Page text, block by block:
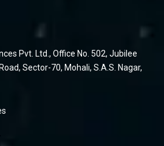
Pvt. Ltd., Office No. 502, Jubilee
Sector-70, Mohali, S.A.S. Nagar,